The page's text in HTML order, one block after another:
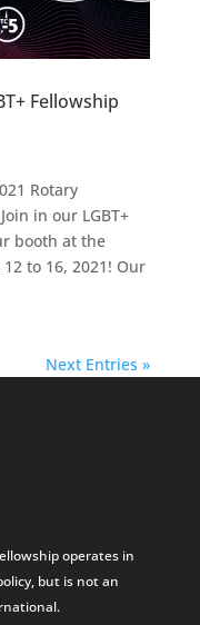
Fellowship
Rotary
in our LGBT+
booth at the
12 to 16, 2021! Our
Next Entries »
operates in
but is not an